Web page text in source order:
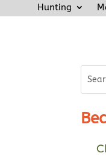
Hunting